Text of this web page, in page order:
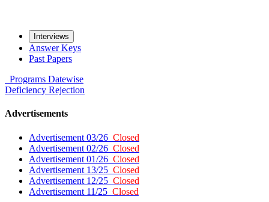
Interviews
Answer Keys
Past Papers
Programs Datewise
Deficiency Rejection
Advertisements
Advertisement 03/26 Closed
Advertisement 02/26 Closed
Advertisement 01/26 Closed
Advertisement 13/25 Closed
Advertisement 12/25 Closed
Advertisement 11/25 Closed